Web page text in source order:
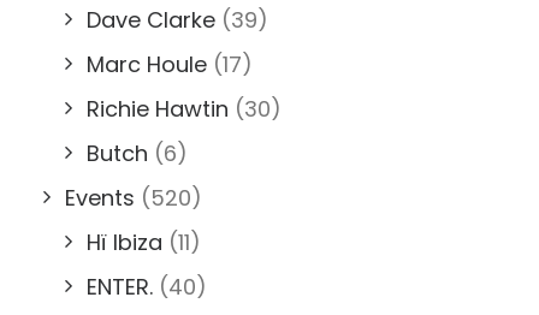
Dave Clarke (39)
Marc Houle (17)
Richie Hawtin (30)
Butch (6)
Events (520)
Hï Ibiza (11)
ENTER. (40)